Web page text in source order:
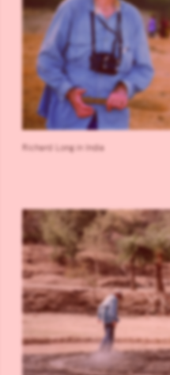
Richard Long in India